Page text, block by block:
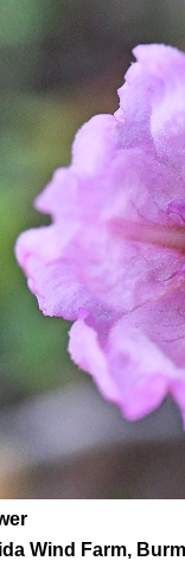
Wind Farm,